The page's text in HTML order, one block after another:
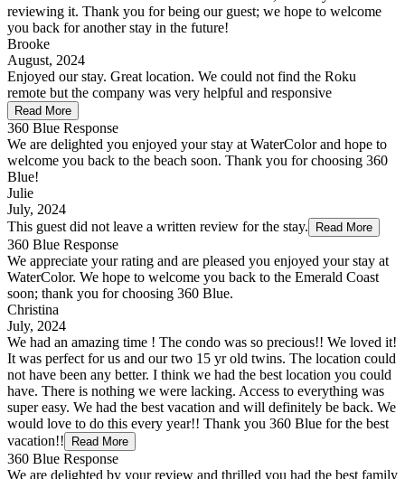
reviewing it. Thank you for being our guest; we hope to welcome
you back for another stay in the future!
Brooke
August, 2024
Enjoyed our stay. Great location. We could not find the Roku
remote but the company was very helpful and responsive
Read More
360 Blue Response
We are delighted you enjoyed your stay at WaterColor and hope to
welcome you back to the beach soon. Thank you for choosing 360
Blue!
Julie
July, 2024
This guest did not leave a written review for the stay.
Read More
360 Blue Response
We appreciate your rating and are pleased you enjoyed your stay at
WaterColor. We hope to welcome you back to the Emerald Coast
soon; thank you for choosing 360 Blue.
Christina
July, 2024
We had an amazing time ! The condo was so precious!! We loved it!
It was perfect for us and our two 15 yr old twins. The location could
not have been any better. I think we had the best location you could
have. There is nothing we were lacking. Access to everything was
super easy. We had the best vacation and will definitely be back. We
would love to do this every year!! Thank you 360 Blue for the best
vacation!!
Read More
360 Blue Response
We are delighted by your review and thrilled you had the best family